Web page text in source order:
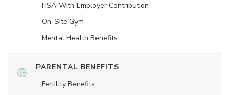
HSA With Employer Contribution
On-Site Gym
Mental Health Benefits
PARENTAL BENEFITS
Fertility Benefits